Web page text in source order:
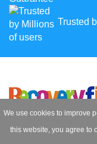
Trusted
Contact Us
We use cookies to improve
this website, you agree to